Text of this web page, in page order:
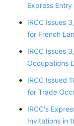
Express Entry
IRCC Issues
for French
IRCC Issues
Occupations
IRCC Issued
for Trade
IRCC's
Invitations in